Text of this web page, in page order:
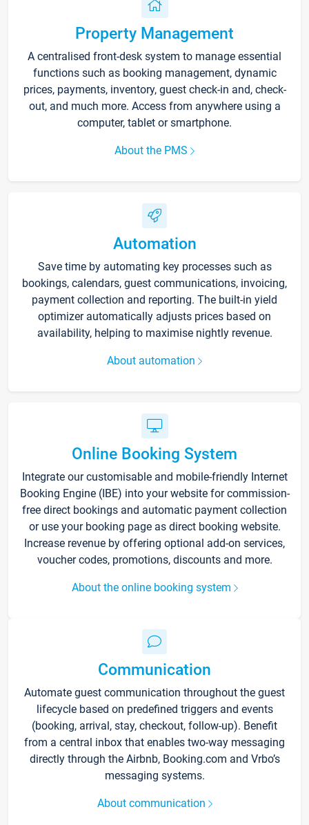
Property Management
A centralised front-desk system to manage essential
functions such as booking management, dynamic
prices, payments, inventory, guest check-in and, check-
out, and much more. Access from anywhere using a
computer, tablet or smartphone.
About the PMS
Automation
Save time by automating key processes such as
bookings, calendars, guest communications, invoicing,
payment collection and reporting. The built-in yield
optimizer automatically adjusts prices based on
availability, helping to maximise nightly revenue.
About automation
Online Booking System
Integrate our customisable and mobile-friendly Internet
Booking Engine (IBE) into your website for commission-
free direct bookings and automatic payment collection
or use your booking page as direct booking website.
Increase revenue by offering optional add-on services,
voucher codes, promotions, discounts and more.
About the online booking system
Communication
Automate guest communication throughout the guest
lifecycle based on predefined triggers and events
(booking, arrival, stay, checkout, follow-up). Benefit
from a central inbox that enables two-way messaging
directly through the Airbnb, Booking.com and Vrbo’s
messaging systems.
About communication